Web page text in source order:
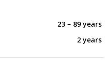
23 – 89 years
2 years